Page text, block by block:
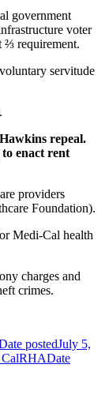
government
voter
⅔ requirement.
servitude
repeal.
enact rent
providers
Foundation).
Medi-Cal health
charges and
crimes.
postedJuly 5,
CalRHADate